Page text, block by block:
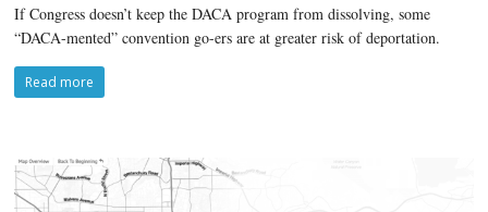
If Congress doesn’t keep the DACA program from dissolving, some
“DACA-mented” convention go-ers are at greater risk of deportation.
Read more